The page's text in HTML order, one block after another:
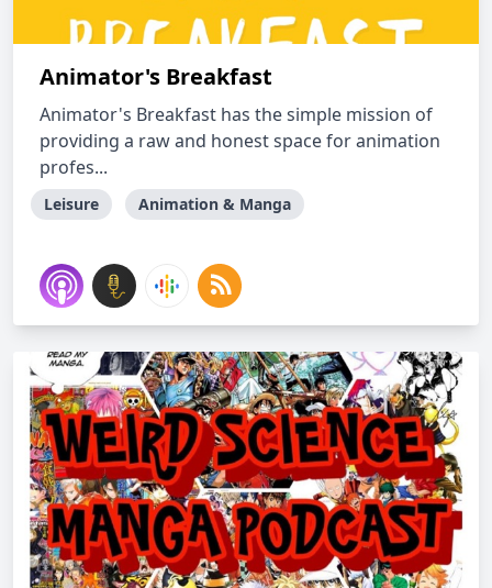
Animator's Breakfast
Animator's Breakfast has the simple mission of
providing a raw and honest space for animation
profes...
Leisure Animation & Manga